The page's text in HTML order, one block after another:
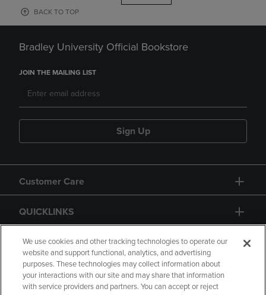
BACK TO TOP
Bradley University Official Bookstore
JOIN THE MAILING LIST
Sign Up
Customer Care
QUICKLINKS
GIFT CARD
We use cookies and other tracking technologies to operate our
website and support functional, analytics, and advertising
purposes. These technologies may collect information about
your interactions with our site and may share that information
with service providers and partners. You can accept or reject